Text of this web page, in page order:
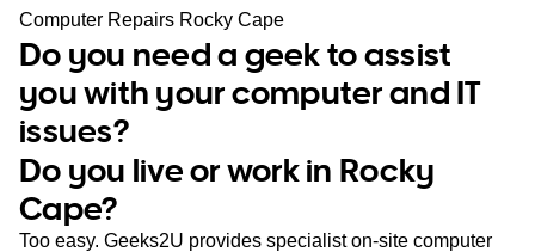
SA
WA
TAS
NT
Computer Repairs Rocky Cape
Do you need a geek to assist
you with your computer and IT
issues?
Do you live or work in Rocky
Cape?
Too easy. Geeks2U provides specialist on-site computer